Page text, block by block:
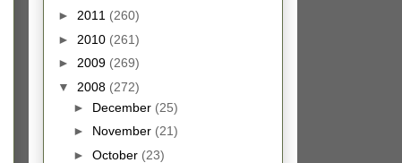
► 2011 (260)
► 2010 (261)
► 2009 (269)
▼ 2008 (272)
► December (25)
► November (21)
► October (23)